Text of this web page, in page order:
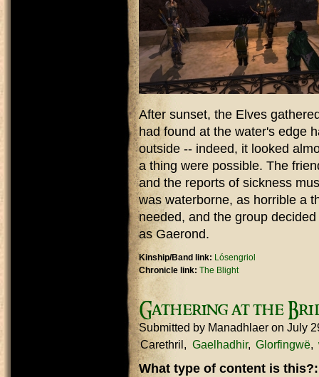
After sunset, the Elves
had found at the water's edge
outside -- indeed, it looked
a thing were possible. The
and the reports of sickness
was waterborne, as horrible a
needed, and the group
as Gaerond.
Kinship/Band link: Lósengriol
Chronicle link: The Blight
Gathering at the
Submitted by Manadhlaer on July
Carethril
Gaelhadhir Glorfingwë
What type of content is